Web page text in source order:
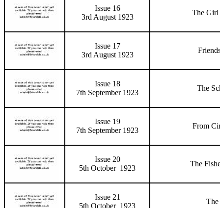
Issue 16
3rd August 1923
The Girl
Issue 17
3rd August 1923
Issue 18
7th September 1923
The
Issue 19
7th September 1923
From
Issue 20
5th October 1923
The
Issue 21
5th October 1923
The